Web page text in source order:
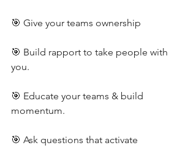
🎯 Give your teams ownership
🎯 Build rapport to take people with
you.
🎯 Educate your teams & build
momentum.
🎯 Ask questions that activate